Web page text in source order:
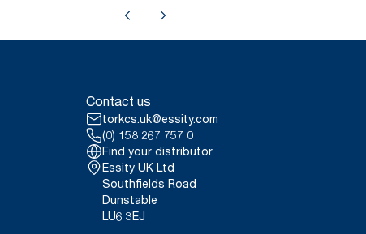
Contact us
torkcs.uk@essity.com
(0) 158 267 757 0
Find your distributor
Essity UK Ltd
Southfields Road
Dunstable
LU6 3EJ